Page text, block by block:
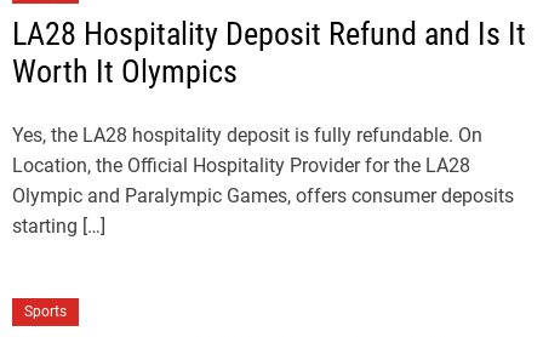
LA28 Hospitality Deposit Refund and Is It
Worth It Olympics
Yes, the LA28 hospitality deposit is fully refundable. On
Location, the Official Hospitality Provider for the LA28
Olympic and Paralympic Games, offers consumer deposits
starting […]
Sports